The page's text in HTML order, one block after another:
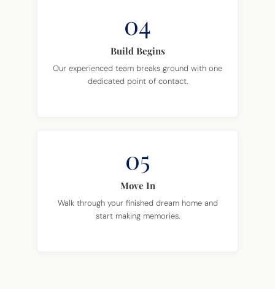
04
Build Begins
Our experienced team breaks ground with one
dedicated point of contact.
05
Move In
Walk through your finished dream home and
start making memories.